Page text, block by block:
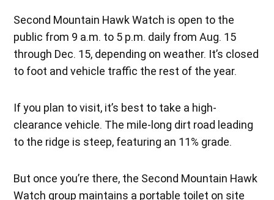
Second Mountain Hawk Watch is open to the
public from 9 a.m. to 5 p.m. daily from Aug. 15
through Dec. 15, depending on weather. It’s closed
to foot and vehicle traffic the rest of the year.
If you plan to visit, it’s best to take a high-
clearance vehicle. The mile-long dirt road leading
to the ridge is steep, featuring an 11% grade.
But once you’re there, the Second Mountain Hawk
Watch group maintains a portable toilet on site